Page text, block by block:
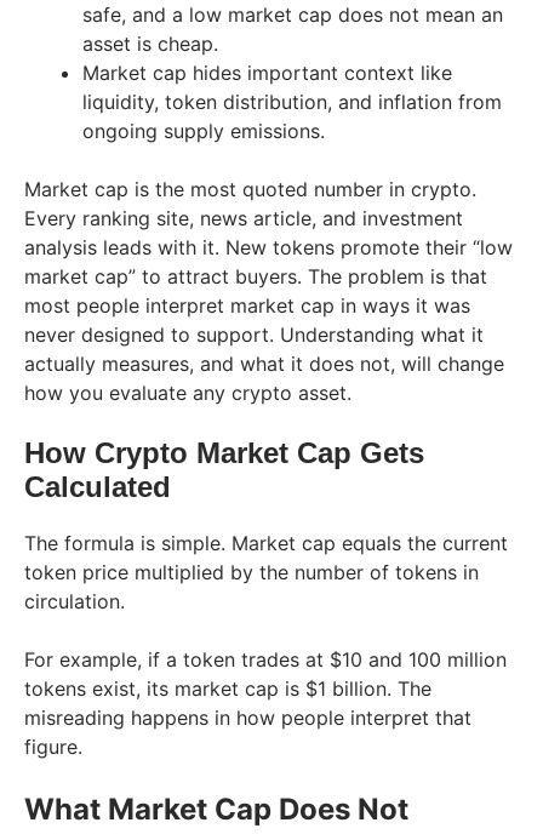
safe, and a low market cap does not mean an
asset is cheap.
Market cap hides important context like
liquidity, token distribution, and inflation from
ongoing supply emissions.
Market cap is the most quoted number in crypto.
Every ranking site, news article, and investment
analysis leads with it. New tokens promote their “low
market cap” to attract buyers. The problem is that
most people interpret market cap in ways it was
never designed to support. Understanding what it
actually measures, and what it does not, will change
how you evaluate any crypto asset.
How Crypto Market Cap Gets
Calculated
The formula is simple. Market cap equals the current
token price multiplied by the number of tokens in
circulation.
For example, if a token trades at $10 and 100 million
tokens exist, its market cap is $1 billion. The
misreading happens in how people interpret that
figure.
What Market Cap Does Not